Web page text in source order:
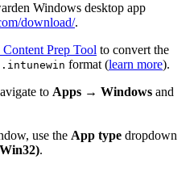
Windows desktop app
download/.
Prep Tool to convert the
.intunewin format (learn more).
to Apps → Windows and
use the App type dropdown
.